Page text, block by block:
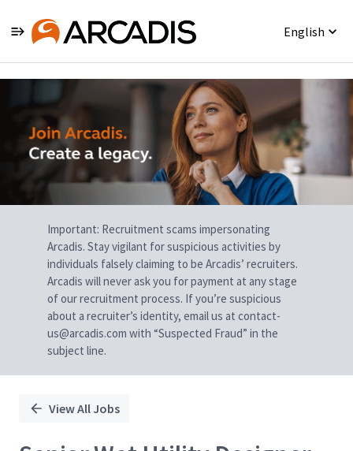
English
Single
Position
Important: Recruitment scams impersonating
Arcadis. Stay vigilant for suspicious activities by
individuals falsely claiming to be Arcadis’ recruiters.
Arcadis will never ask you for payment at any stage
of our recruitment process. If you’re suspicious
about a recruiter’s identity, email us at contact-
us@arcadis.com with “Suspected Fraud” in the
subject line.
View All Jobs